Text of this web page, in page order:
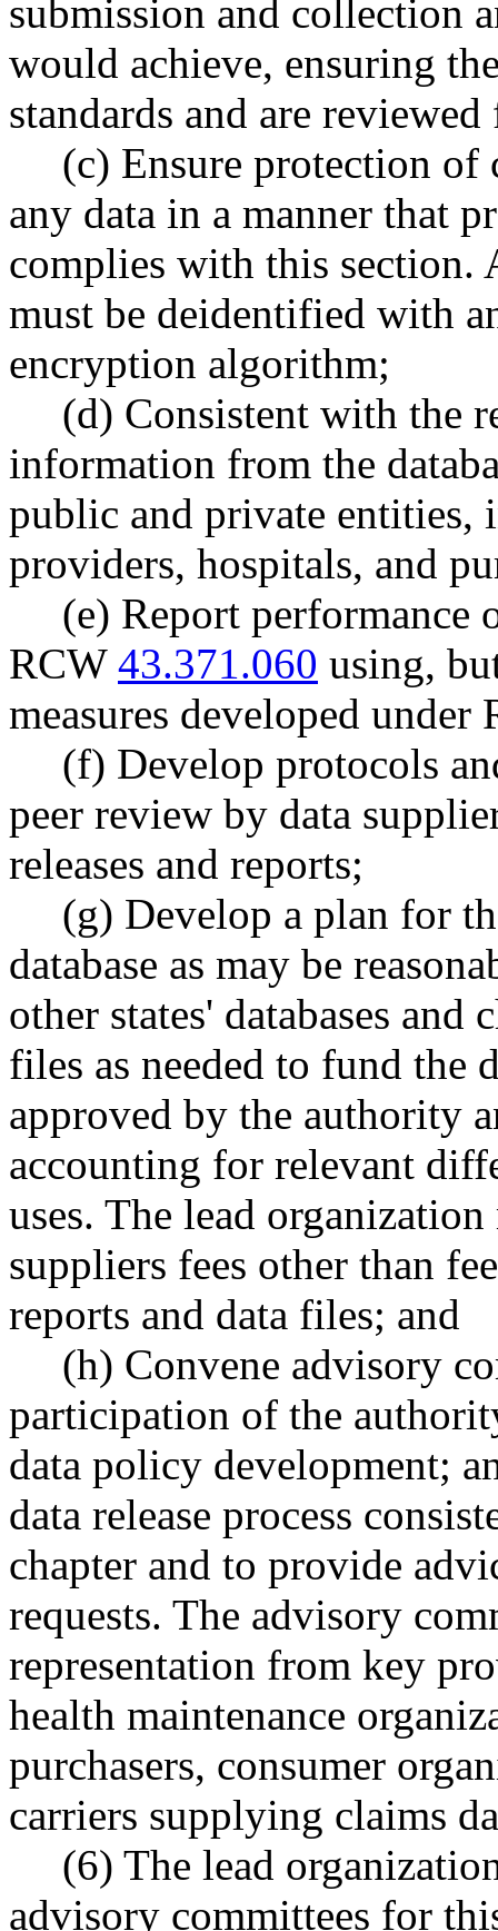
submission and collection
would achieve, ensuring
standards and are
(c) Ensure protection of
any data in a manner that
complies with this
must be deidentified with
encryption algorithm;
(d) Consistent with the
information from the
public and private entities,
providers, hospitals, and
(e) Report performance
RCW 43.371.060 using,
measures developed under
(f) Develop protocols
peer review by data
releases and reports;
(g) Develop a plan for
database as may be
other states' databases and
files as needed to fund the
approved by the authority
accounting for relevant
uses. The lead
suppliers fees other than
reports and data files; and
(h) Convene advisory
participation of the
data policy development;
data release process
chapter and to provide
requests. The advisory
representation from key
health maintenance
purchasers, consumer
carriers supplying claims
(6) The lead
advisory committees for